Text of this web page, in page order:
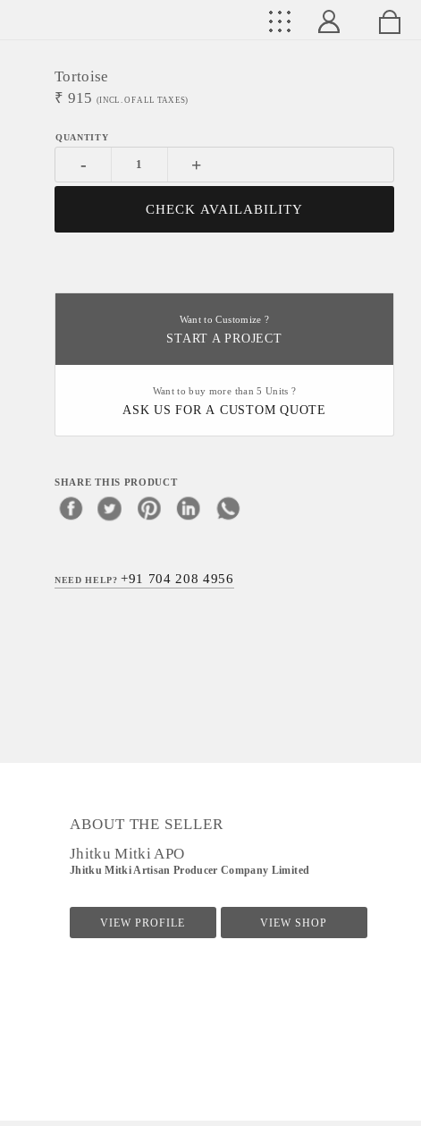
Tortoise
₹ 915 (INCL. OF ALL TAXES)
- +
CHECK AVAILABILITY
Want to Customize ?
START A PROJECT
Want to buy more than 5 Units ?
ASK US FOR A CUSTOM QUOTE
SHARE THIS PRODUCT
NEED HELP?+91 704 208 4956
ABOUT THE SELLER
Jhitku Mitki APO
Jhitku Mitki Artisan Producer Company Limited
VIEW PROFILE VIEW SHOP